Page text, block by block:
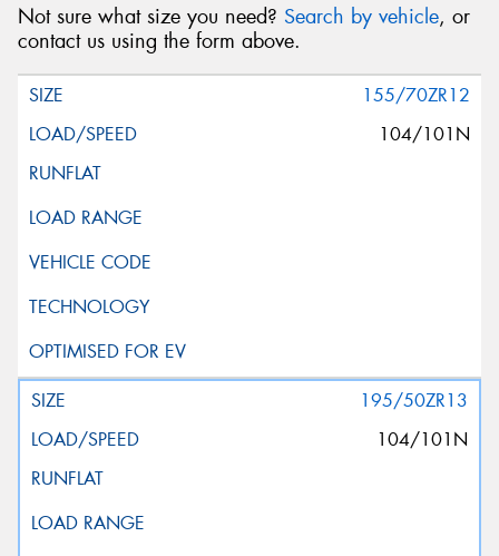
Not sure what size you need? Search by vehicle, or
contact us using the form above.
155/70ZR12
104/101N
195/50ZR13
104/101N